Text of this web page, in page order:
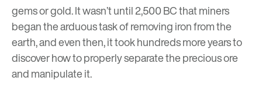
gems or gold. It wasn’t until 2,500 BC that miners
began the arduous task of removing iron from the
earth, and even then, it took hundreds more years to
discover how to properly separate the precious ore
and manipulate it.